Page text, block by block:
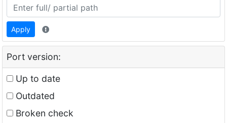
Apply
Port version:
Up to date
Outdated
Broken check